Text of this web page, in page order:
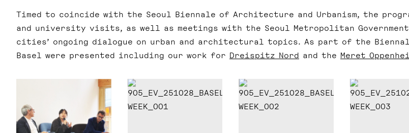
Timed to coincide with the Seoul Biennale of Architecture and Urbanism, the
and university visits, as well as meetings with the Seoul Metropolitan
cities’ ongoing dialogue on urban and architectural topics. As part of the
Basel were presented including our work for Dreispitz Nord and the Meret